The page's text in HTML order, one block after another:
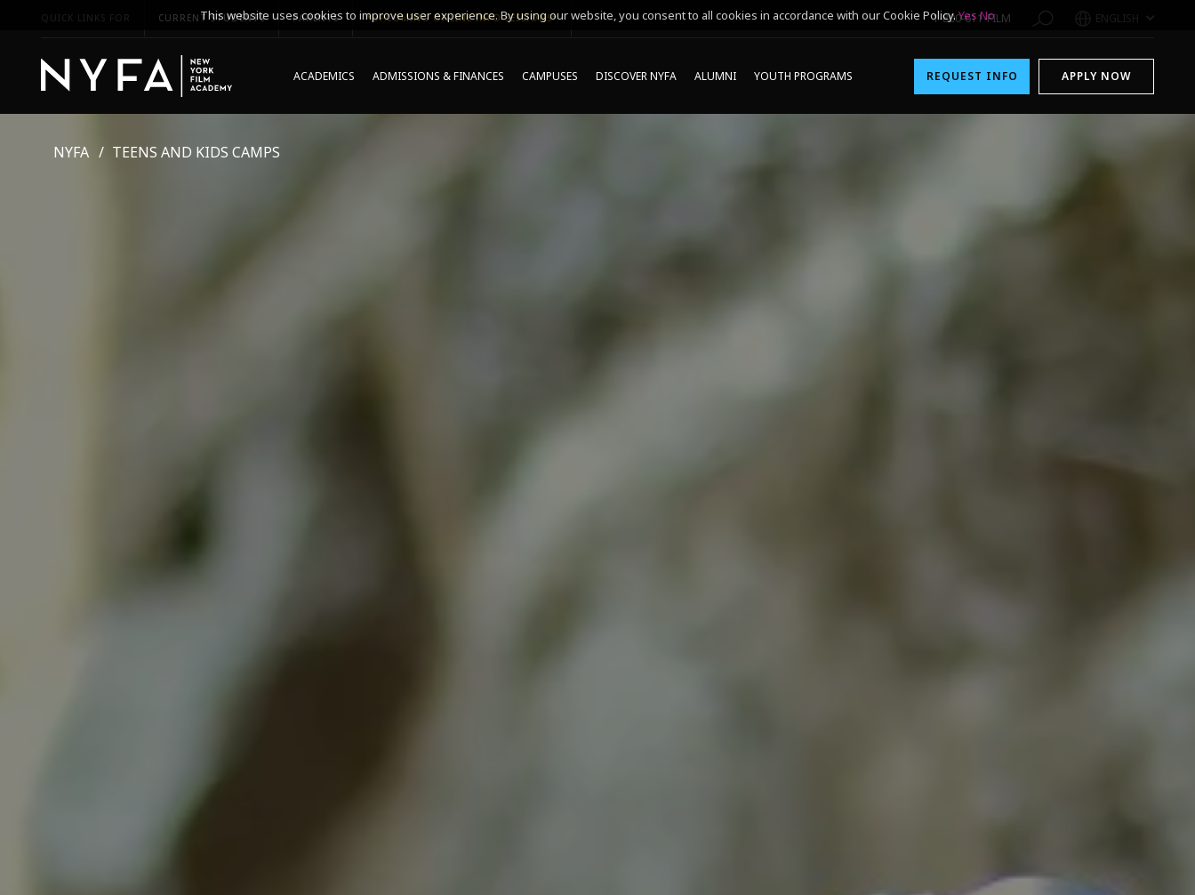
QUICK LINKS FOR CURRENT STUDENTS PARENTS *UPCOMING ONLINE INFO SESSIONS* 1-800-611-FILM ENGLISH
ACADEMICS ADMISSIONS & FINANCES CAMPUSES DISCOVER NYFA ALUMNI YOUTH PROGRAMS REQUEST INFO APPLY NOW
NYFA TEENS AND KIDS CAMPS
This website uses cookies to improve user experience. By using our website, you consent to all cookies in accordance with our Cookie Policy.Yes No